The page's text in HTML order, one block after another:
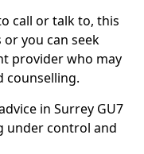
call or talk to, this
you can seek
provider who may
counselling.
in Surrey GU7
under control and